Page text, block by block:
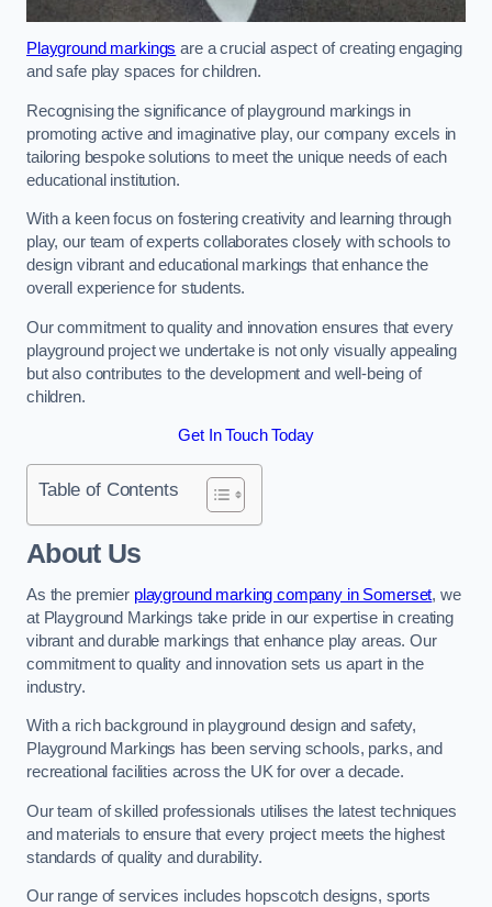
Playground markings are a crucial aspect of creating engaging
and safe play spaces for children.
Recognising the significance of playground markings in
promoting active and imaginative play, our company excels in
tailoring bespoke solutions to meet the unique needs of each
educational institution.
With a keen focus on fostering creativity and learning through
play, our team of experts collaborates closely with schools to
design vibrant and educational markings that enhance the
overall experience for students.
Our commitment to quality and innovation ensures that every
playground project we undertake is not only visually appealing
but also contributes to the development and well-being of
children.
Get In Touch Today
Table of Contents
About Us
As the premier playground marking company in Somerset, we
at Playground Markings take pride in our expertise in creating
vibrant and durable markings that enhance play areas. Our
commitment to quality and innovation sets us apart in the
industry.
With a rich background in playground design and safety,
Playground Markings has been serving schools, parks, and
recreational facilities across the UK for over a decade.
Our team of skilled professionals utilises the latest techniques
and materials to ensure that every project meets the highest
standards of quality and durability.
Our range of services includes hopscotch designs, sports